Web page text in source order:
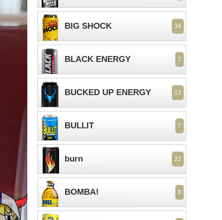
BIG SHOCK 34
BLACK ENERGY 7
BUCKED UP ENERGY 13
BULLIT 7
burn 22
BOMBA! 8